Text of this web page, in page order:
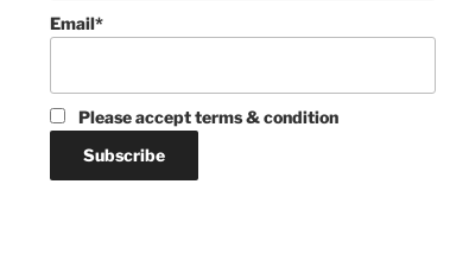
Email*
Please accept terms & condition